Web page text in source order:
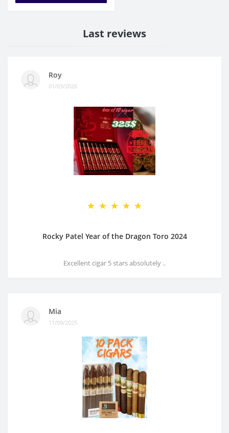
Last reviews
Roy
01/03/2026
Rocky Patel Year of the Dragon Toro 2024
Excellent cigar 5 stars absolutely ..
Mia
11/09/2025